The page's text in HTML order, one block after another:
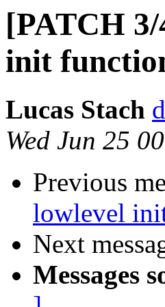
[PATCH
init
Lucas Stach
Wed Jun 25
Previous
lowlevel
Next
Messages